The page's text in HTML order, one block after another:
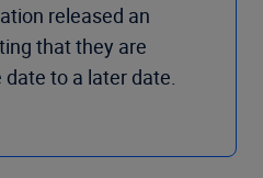
released an
that they are
to a later date.